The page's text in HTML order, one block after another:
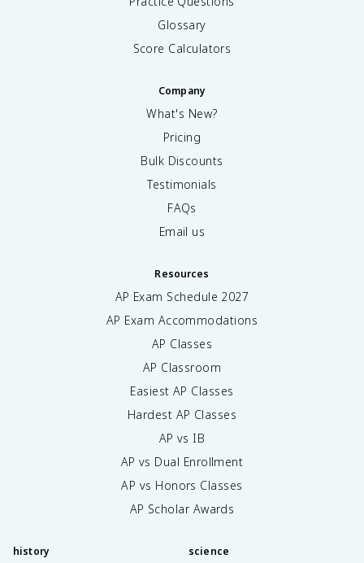
Glossary
Score Calculators
Company
What's New?
Pricing
Bulk Discounts
Testimonials
FAQs
Email us
Resources
AP Exam Schedule 2027
AP Exam Accommodations
AP Classes
AP Classroom
Easiest AP Classes
Hardest AP Classes
AP vs IB
AP vs Dual Enrollment
AP vs Honors Classes
AP Scholar Awards
history science